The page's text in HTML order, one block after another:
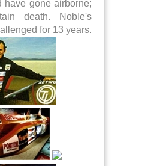
have gone airborne;
death. Noble's
for 13 years.